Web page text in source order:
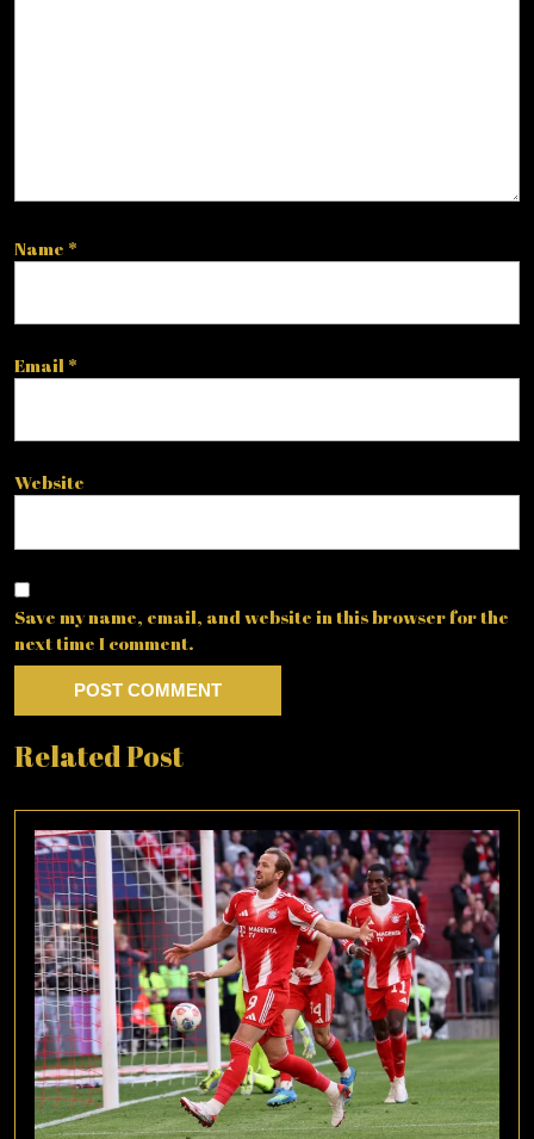
Name *
Email *
Website
Save my name, email, and website in this browser for the
next time I comment.
Related Post